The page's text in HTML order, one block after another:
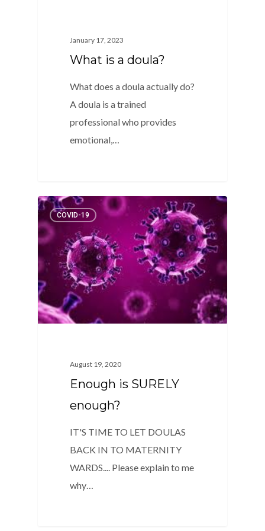
January 17, 2023
What is a doula?
What does a doula actually do?
A doula is a trained
professional who provides
emotional,…
COVID-19
August 19, 2020
Enough is SURELY
enough?
IT'S TIME TO LET DOULAS
BACK IN TO MATERNITY
WARDS.... Please explain to me
why…